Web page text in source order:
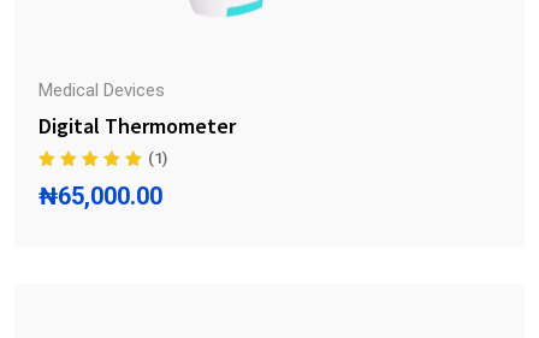
Medical Devices
Digital Thermometer
(1)
₦65,000.00